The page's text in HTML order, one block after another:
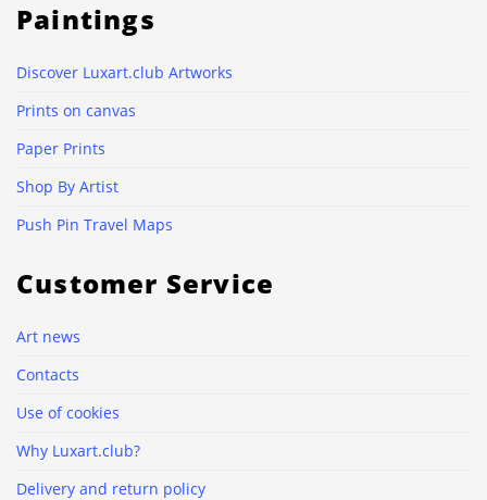
Paintings
Discover Luxart.club Artworks
Prints on canvas
Paper Prints
Shop By Artist
Push Pin Travel Maps
Customer Service
Art news
Contacts
Use of cookies
Why Luxart.club?
Delivery and return policy